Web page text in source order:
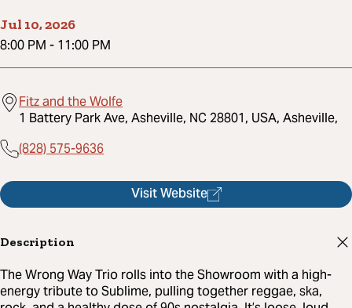
Jul 10, 2026
8:00 PM - 11:00 PM
Fitz and the Wolfe
1 Battery Park Ave, Asheville, NC 28801, USA, Asheville,
(828) 575-9636
Visit Website
Description
The Wrong Way Trio rolls into the Showroom with a high-
energy tribute to Sublime, pulling together reggae, ska,